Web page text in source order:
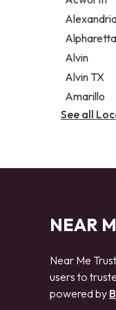
Legal
Notary
Personal
Alpharetta
Alvin
Alvin TX
Amarillo
See all
NEAR
Near Me
users to
powered by